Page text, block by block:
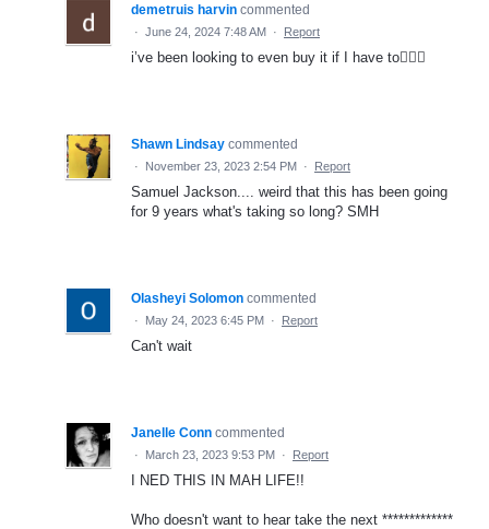
demetruis harvin commented
· June 24, 2024 7:48 AM · Report
i’ve been looking to even buy it if I have to🤷🏾‍♂️
Shawn Lindsay commented
· November 23, 2023 2:54 PM · Report
Samuel Jackson.... weird that this has been going
for 9 years what's taking so long? SMH
Olasheyi Solomon commented
· May 24, 2023 6:45 PM · Report
Can't wait
Janelle Conn commented
· March 23, 2023 9:53 PM · Report
I NED THIS IN MAH LIFE!!
Who doesn't want to hear take the next *************